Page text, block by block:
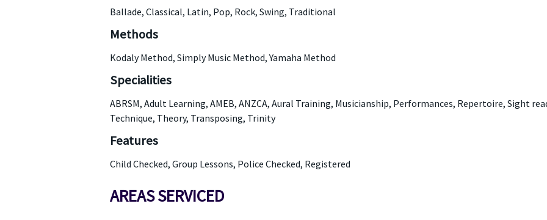
Ballade, Classical, Latin, Pop, Rock, Swing, Traditional
Methods
Kodaly Method, Simply Music Method, Yamaha Method
Specialities
ABRSM, Adult Learning, AMEB, ANZCA, Aural Training, Musicianship, Performances, Repertoire, Sight
Technique, Theory, Transposing, Trinity
Features
Child Checked, Group Lessons, Police Checked, Registered
AREAS SERVICED